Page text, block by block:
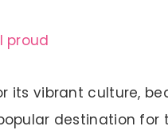
proud
its vibrant culture,
destination